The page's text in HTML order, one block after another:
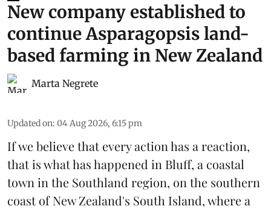
New company established to
continue Asparagopsis land-
based farming in New Zealand
Marta Negrete
Updated on: 04 Aug 2026, 6:15 pm
If we believe that every action has a reaction,
that is what has happened in Bluff, a coastal
town in the Southland region, on the southern
coast of New Zealand's South Island, where a